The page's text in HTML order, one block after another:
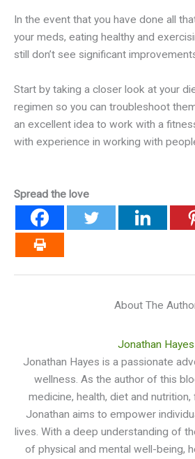
In the event that you have done all
your meds, eating healthy and
still don’t see significant
Start by taking a closer look at your
regimen so you can troubleshoot
an excellent idea to work with a
with experience in working with
Spread the love
About The
Jonathan Hayes
Jonathan Hayes is a passionate
wellness. As the author of this
medicine, health, diet and nutrition,
Jonathan aims to empower
lives. With a deep understanding of
of physical and mental well-being,